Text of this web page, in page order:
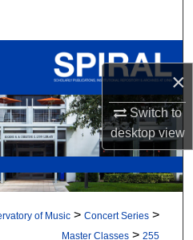
×
Switch to
desktopview
Collections
Network™
of Music > Concert Series >
Master Classes > 255